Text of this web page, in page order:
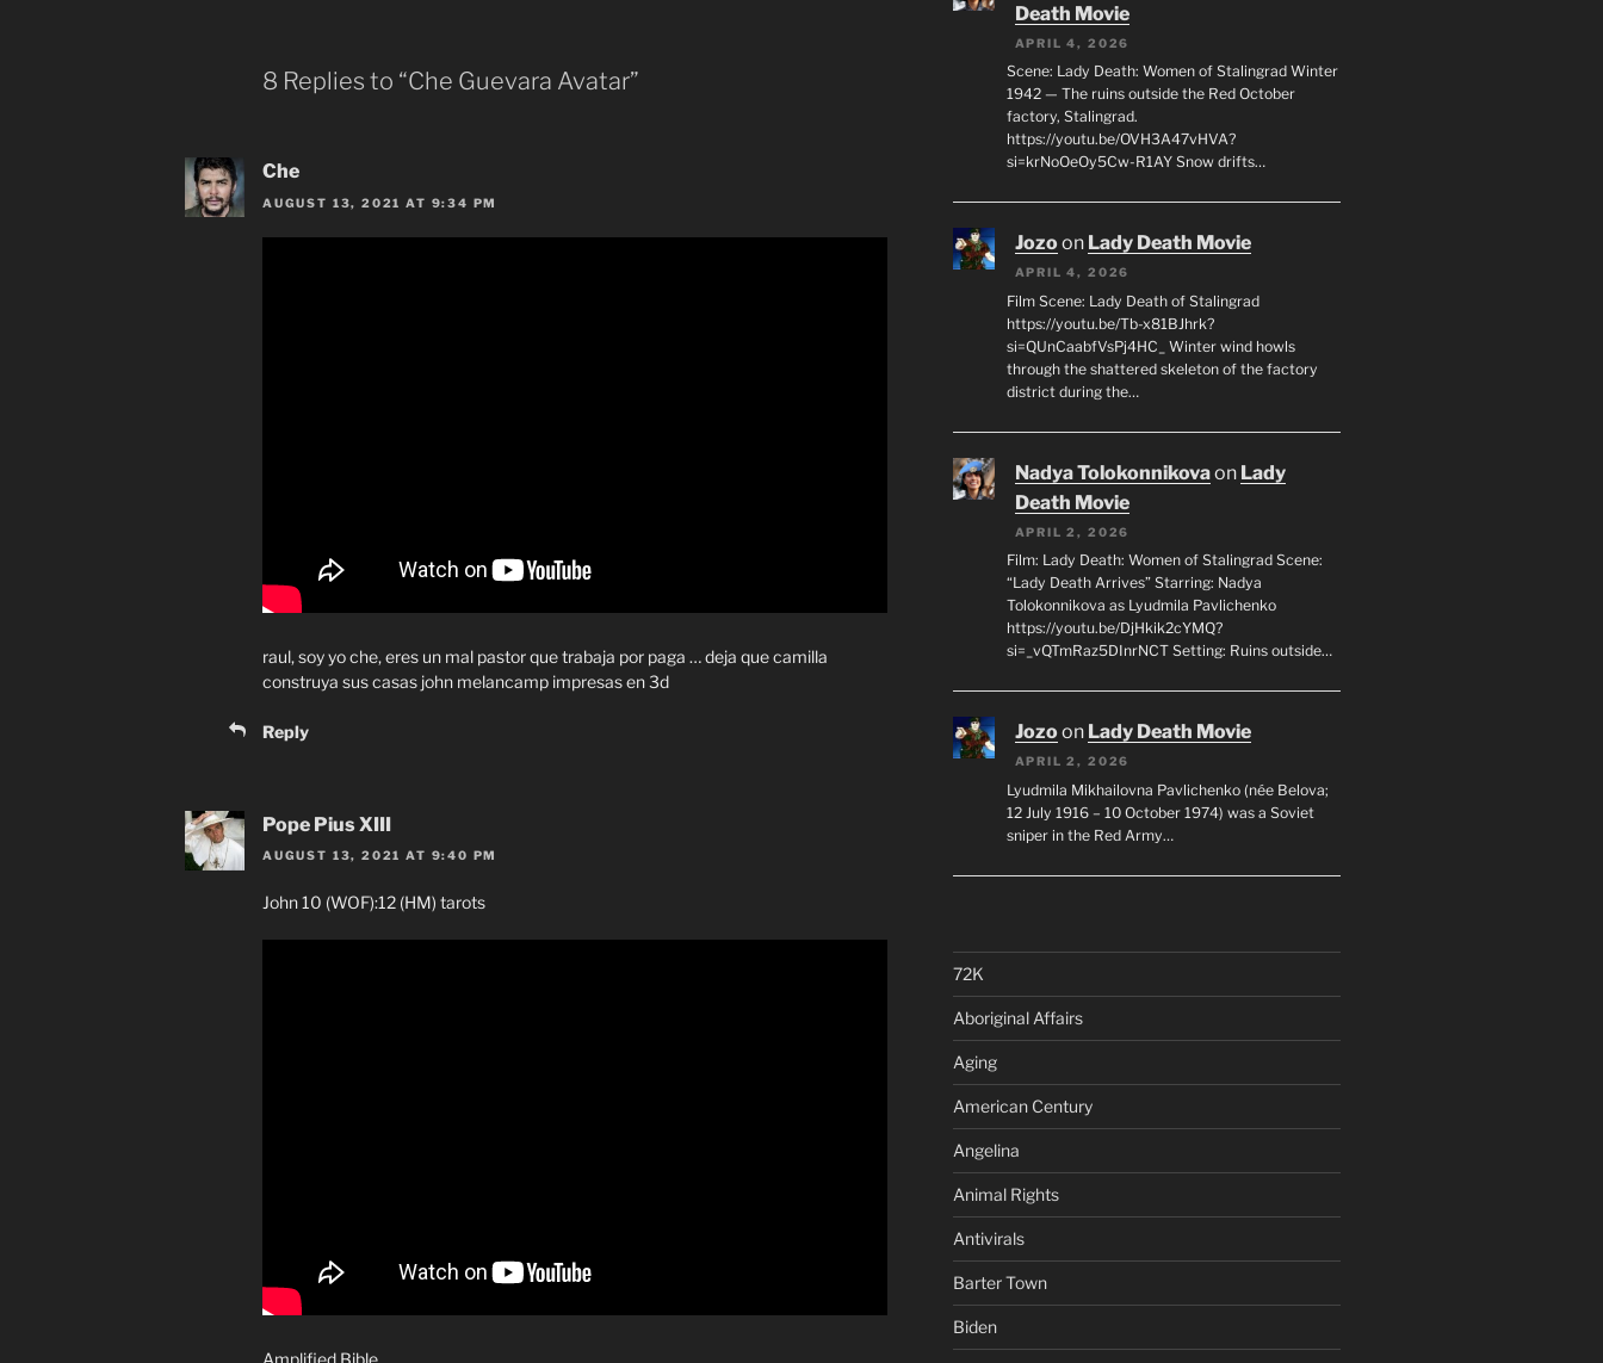
8 Replies to “Che Guevara Avatar”
Che
AUGUST 13, 2021 AT 9:34 PM
raul, soy yo che, eres un mal pastor que trabaja por paga … deja que camilla
construya sus casas john melancamp impresas en 3d
Reply
Pope Pius XIII
AUGUST 13, 2021 AT 9:40 PM
John 10 (WOF):12 (HM) tarots
Death Movie
APRIL 4, 2026
Scene: Lady Death: Women of Stalingrad Winter
1942 — The ruins outside the Red October
factory, Stalingrad.
https://youtu.be/OVH3A47vHVA?
si=krNoOeOy5Cw-R1AY Snow drifts…
Jozoon Lady Death Movie
APRIL 4, 2026
Film Scene: Lady Death of Stalingrad
https://youtu.be/Tb-x81BJhrk?
si=QUnCaabfVsPj4HC_ Winter wind howls
through the shattered skeleton of the factory
district during the…
Nadya Tolokonnikovaon Lady
Death Movie
APRIL 2, 2026
Film: Lady Death: Women of Stalingrad Scene:
“Lady Death Arrives” Starring: Nadya
Tolokonnikova as Lyudmila Pavlichenko
https://youtu.be/DjHkik2cYMQ?
si=_vQTmRaz5DInrNCT Setting: Ruins outside…
Jozoon Lady Death Movie
APRIL 2, 2026
Lyudmila Mikhailovna Pavlichenko (née Belova;
12 July 1916 – 10 October 1974) was a Soviet
sniper in the Red Army…
72K
Aboriginal Affairs
Aging
American Century
Angelina
Animal Rights
Antivirals
Barter Town
Biden